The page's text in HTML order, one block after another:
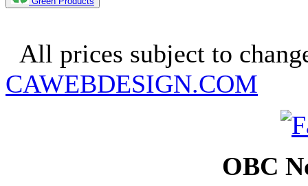
All prices subject to
CAWEBDESIGN.COM
OBC